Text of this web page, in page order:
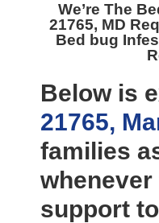
We’re The
21765, MD
Bed bug
Below is
21765,
families
support